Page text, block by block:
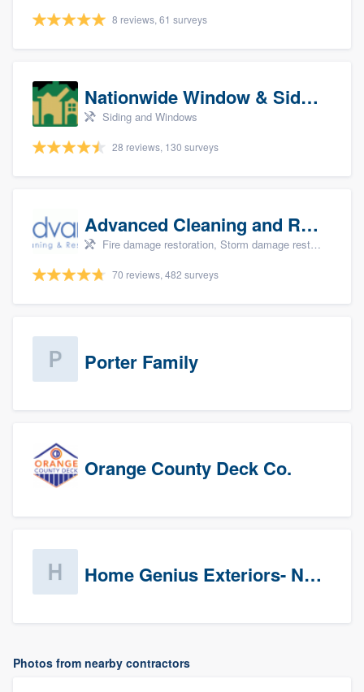
8 reviews, 61 surveys
Nationwide Window & Siding (archive)
Siding and Windows
28 reviews, 130 surveys
Advanced Cleaning and Restoration, Inc.
Fire damage restoration, Storm damage restoration, and Water damage & mold remediation
70 reviews, 482 surveys
Porter Family
Orange County Deck Co.
Home Genius Exteriors- New Jersey
Photos from nearby contractors